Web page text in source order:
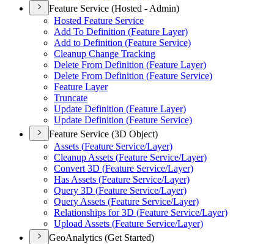
Feature Service (Hosted - Admin)
Hosted Feature Service
Add To Definition (Feature Layer)
Add to Definition (Feature Service)
Cleanup Change Tracking
Delete From Definition (Feature Layer)
Delete From Definition (Feature Service)
Feature Layer
Truncate
Update Definition (Feature Layer)
Update Definition (Feature Service)
Feature Service (3D Object)
Assets (Feature Service/Layer)
Cleanup Assets (Feature Service/Layer)
Convert 3D (Feature Service/Layer)
Has Assets (Feature Service/Layer)
Query 3D (Feature Service/Layer)
Query Assets (Feature Service/Layer)
Relationships for 3D (Feature Service/Layer)
Upload Assets (Feature Service/Layer)
GeoAnalytics (Get Started)